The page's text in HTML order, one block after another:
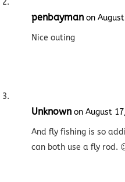
penbayman on
Nice outing
Unknown on August
And fly fishing is so
can both use a fly rod.